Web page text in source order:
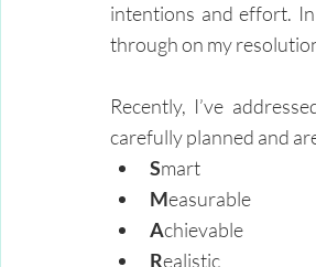
intentions and effort.
through on my
Recently, I’ve
carefully planned and
Smart
Measurable
Achievable
Realistic